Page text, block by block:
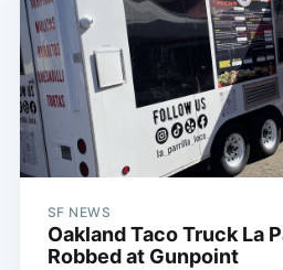
SF NEWS
Oakland Taco Truck La
Robbed at Gunpoint